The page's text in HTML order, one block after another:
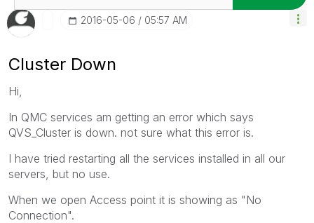
‎2016-05-06 05:57 AM
Cluster Down
Hi,
In QMC services am getting an error which says
QVS_Cluster is down. not sure what this error is.
I have tried restarting all the services installed in all our
servers, but no use.
When we open Access point it is showing as "No
Connection".